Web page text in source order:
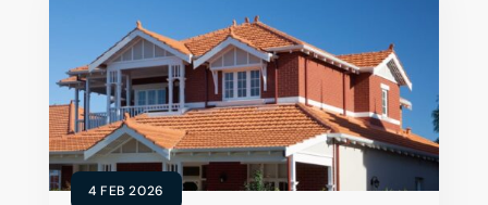
4 FEB 2026